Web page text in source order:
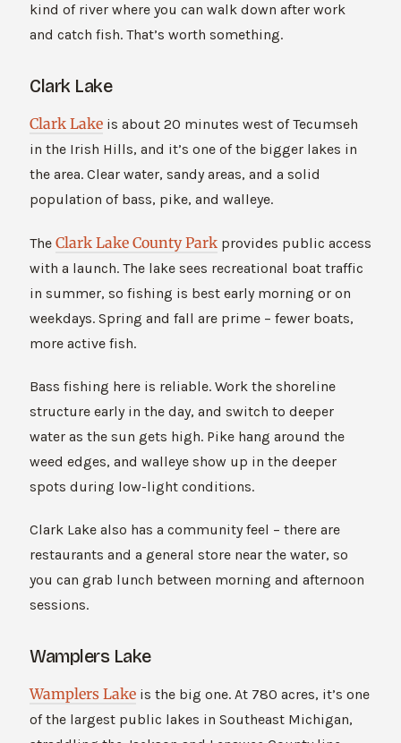
kind of river where you can walk down after work
and catch fish. That’s worth something.
Clark Lake
Clark Lake is about 20 minutes west of Tecumseh
in the Irish Hills, and it’s one of the bigger lakes in
the area. Clear water, sandy areas, and a solid
population of bass, pike, and walleye.
The Clark Lake County Park provides public access
with a launch. The lake sees recreational boat traffic
in summer, so fishing is best early morning or on
weekdays. Spring and fall are prime – fewer boats,
more active fish.
Bass fishing here is reliable. Work the shoreline
structure early in the day, and switch to deeper
water as the sun gets high. Pike hang around the
weed edges, and walleye show up in the deeper
spots during low-light conditions.
Clark Lake also has a community feel – there are
restaurants and a general store near the water, so
you can grab lunch between morning and afternoon
sessions.
Wamplers Lake
Wamplers Lake is the big one. At 780 acres, it’s one
of the largest public lakes in Southeast Michigan,